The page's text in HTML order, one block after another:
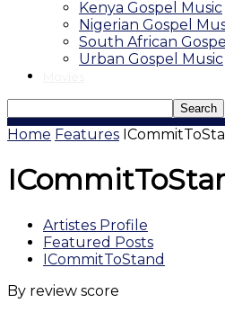
Kenya Gospel Music
Nigerian Gospel
South African
Urban Gospel Music
Home Features
Artistes Profile
Featured Posts
ICommitToStand
By review score